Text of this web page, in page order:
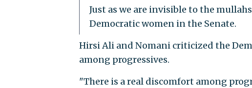
Just as we are invisible to the
Democratic women in the Senate.
Hirsi Ali and Nomani criticized the
among progressives.
"There is a real discomfort among